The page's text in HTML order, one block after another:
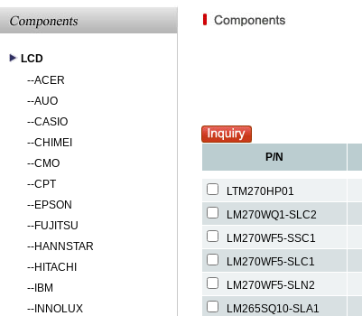
LCD
--ACER
--AUO
--CASIO
--CHIMEI
--CMO
--CPT
--EPSON
--FUJITSU
--HANNSTAR
--HITACHI
--IBM
--INNOLUX
P/N
LTM270HP01
LM270WQ1-SLC2
LM270WF5-SSC1
LM270WF5-SLC1
LM270WF5-SLN2
LM265SQ10-SLA1